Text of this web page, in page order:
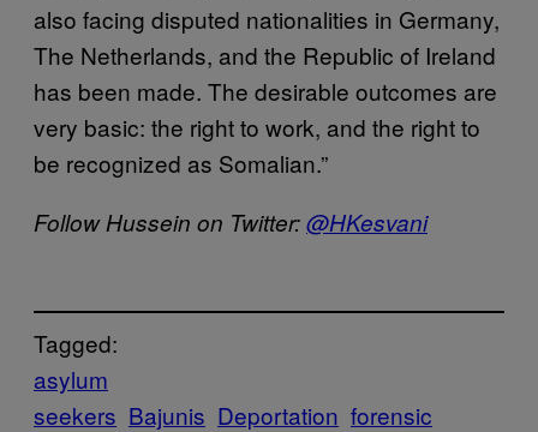
also facing disputed nationalities in Germany,
The Netherlands, and the Republic of Ireland
has been made. The desirable outcomes are
very basic: the right to work, and the right to
be recognized as Somalian.”
Follow Hussein on Twitter:@HKesvani
Tagged:
asylum
seekers Bajunis Deportation forensic